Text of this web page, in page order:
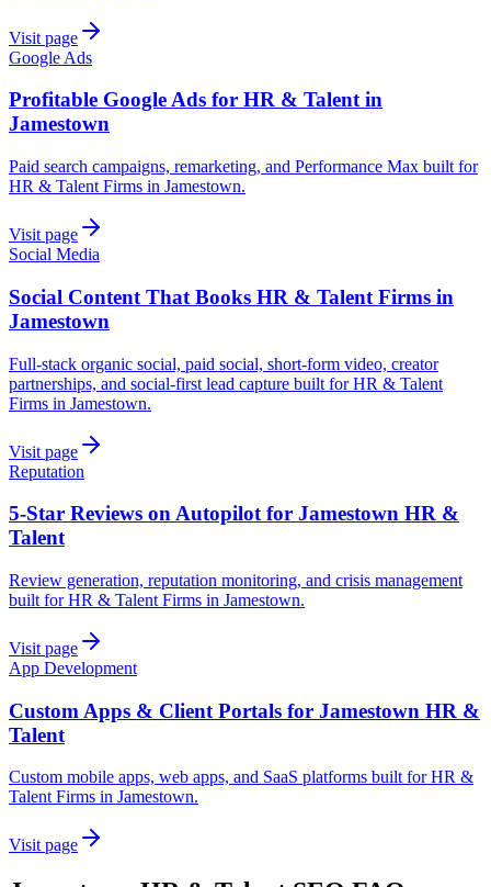
Visit page
Google Ads
Profitable Google Ads for HR & Talent in
Jamestown
Paid search campaigns, remarketing, and Performance Max built for
HR & Talent Firms in Jamestown.
Visit page
Social Media
Social Content That Books HR & Talent Firms in
Jamestown
Full-stack organic social, paid social, short-form video, creator
partnerships, and social-first lead capture built for HR & Talent
Firms in Jamestown.
Visit page
Reputation
5-Star Reviews on Autopilot for Jamestown HR &
Talent
Review generation, reputation monitoring, and crisis management
built for HR & Talent Firms in Jamestown.
Visit page
App Development
Custom Apps & Client Portals for Jamestown HR &
Talent
Custom mobile apps, web apps, and SaaS platforms built for HR &
Talent Firms in Jamestown.
Visit page